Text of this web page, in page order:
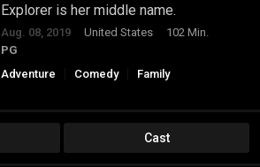
Explorer is her middle name.
Aug. 08, 2019 United States
102 Min.
PG
Adventure
Comedy Family
Cast